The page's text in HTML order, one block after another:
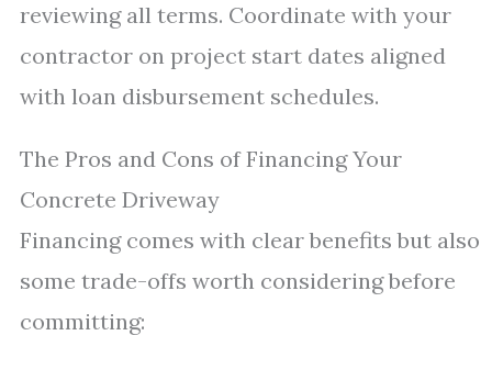
reviewing all terms. Coordinate with your
contractor on project start dates aligned
with loan disbursement schedules.
The Pros and Cons of Financing Your
Concrete Driveway
Financing comes with clear benefits but also
some trade-offs worth considering before
committing: